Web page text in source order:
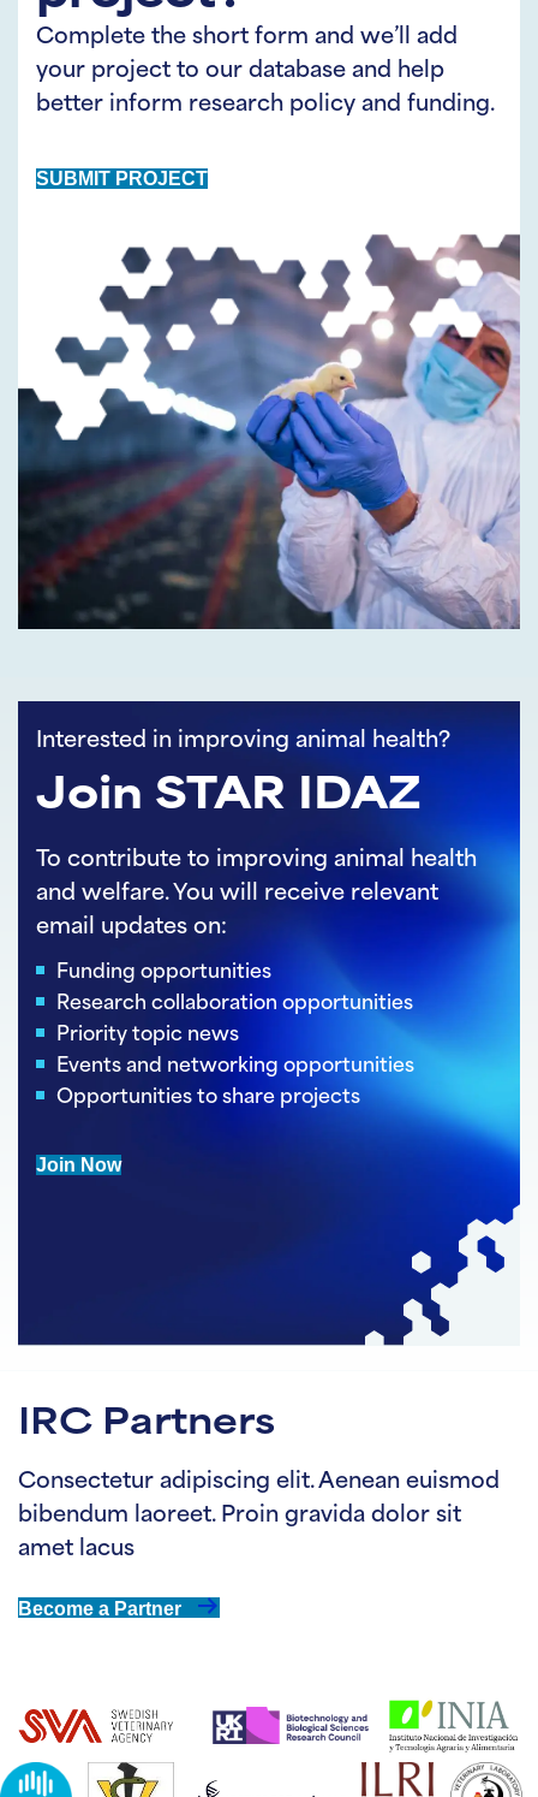
Complete the short form and we’ll add
your project to our database and help
better inform research policy and funding.
SUBMIT PROJECT
Interested in improving animal health?
Join STAR IDAZ
To contribute to improving animal health
and welfare. You will receive relevant
email updates on:
Funding opportunities
Research collaboration opportunities
Priority topic news
Events and networking opportunities
Opportunities to share projects
Join Now
IRC Partners
Consectetur adipiscing elit. Aenean euismod
bibendum laoreet. Proin gravida dolor sit
amet lacus
Become a Partner